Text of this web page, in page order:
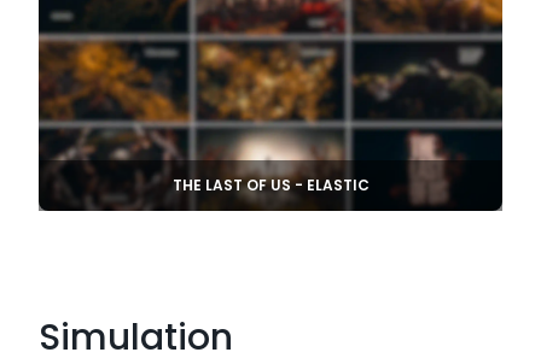
THE LAST OF US - ELASTIC
Simulation